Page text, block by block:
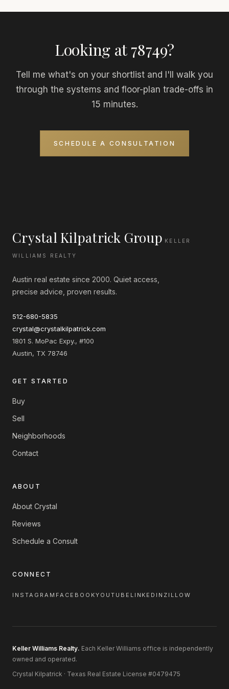
Looking at 78749?
Tell me what's on your shortlist and I'll walk you
through the systems and floor-plan trade-offs in
15 minutes.
SCHEDULE A CONSULTATION
Crystal Kilpatrick Group KELLER
WILLIAMS REALTY
Austin real estate since 2000. Quiet access,
precise advice, proven results.
512-680-5835
crystal@crystalkilpatrick.com
1801 S. MoPac Expy., #100
Austin, TX 78746
GET STARTED
Buy
Sell
Neighborhoods
Contact
ABOUT
About Crystal
Reviews
Schedule a Consult
CONNECT
INSTAGRAM FACEBOOKYOUTUBE LINKEDIN ZILLOW
Keller Williams Realty. Each Keller Williams office is independently
owned and operated.
Crystal Kilpatrick · Texas Real Estate License #0479475